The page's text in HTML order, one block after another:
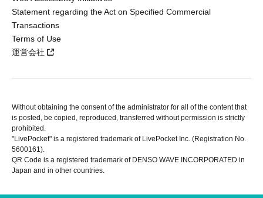
Statement regarding the Act on Specified Commercial
Transactions
Terms of Use
運営会社
Without obtaining the consent of the administrator for all of the content that
is posted, be copied, reproduced, transferred without permission is strictly
prohibited.
"LivePocket" is a registered trademark of LivePocket Inc. (Registration No.
5600161).
QR Code is a registered trademark of DENSO WAVE INCORPORATED in
Japan and in other countries.